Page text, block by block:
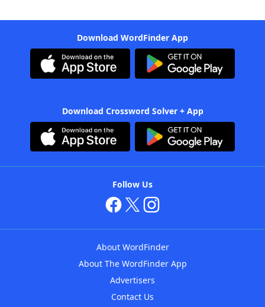
Download WordFinder App
Download Crossword Solver + App
Follow Us
About WordFinder
About The WordFinder App
Advertisers
Contact Us